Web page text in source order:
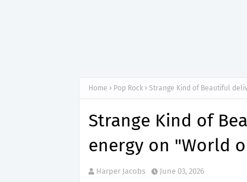
Home Pop Rock Strange Kind of Beautiful
Strange Kind of
energy on "World
Harper Jacobs June 03, 2026